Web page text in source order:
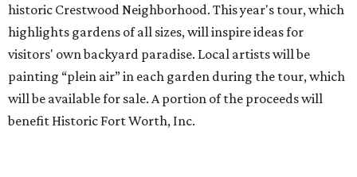
historic Crestwood Neighborhood. This year's tour, which
highlights gardens of all sizes, will inspire ideas for
visitors' own backyard paradise. Local artists will be
painting “plein air” in each garden during the tour, which
will be available for sale. A portion of the proceeds will
benefit Historic Fort Worth, Inc.